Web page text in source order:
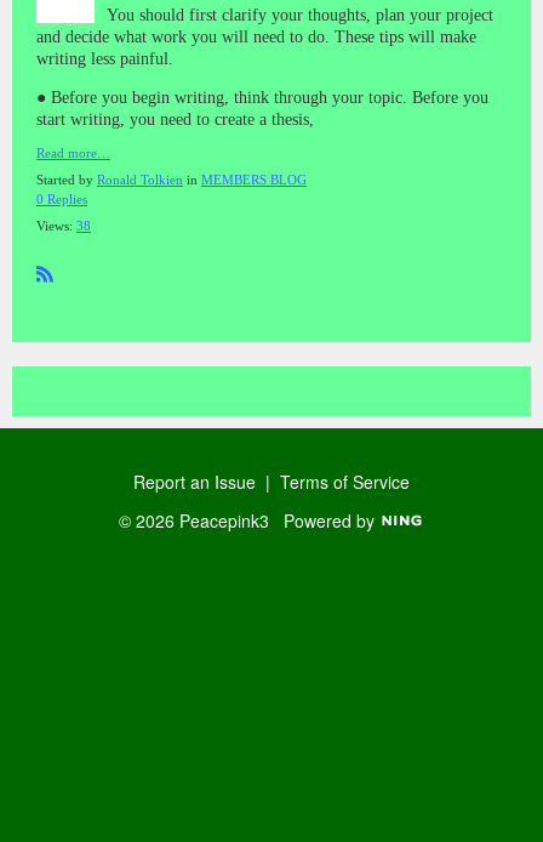
You should first clarify your thoughts, plan your project
and decide what work you will need to do. These tips will make
writing less painful.
● Before you begin writing, think through your topic. Before you
start writing, you need to create a thesis,
Read more…
Started by Ronald Tolkien in MEMBERS BLOG
0 Replies
Views: 38
Report an Issue | Terms of Service
© 2026 Peacepink3 Powered by